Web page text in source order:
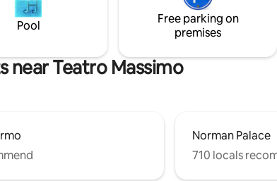
colors, sounds, smells, shapes and flavors
that exalt the senses.
Pool
Free parking on
premises
near Teatro Massimo
Norman Palace
710 locals